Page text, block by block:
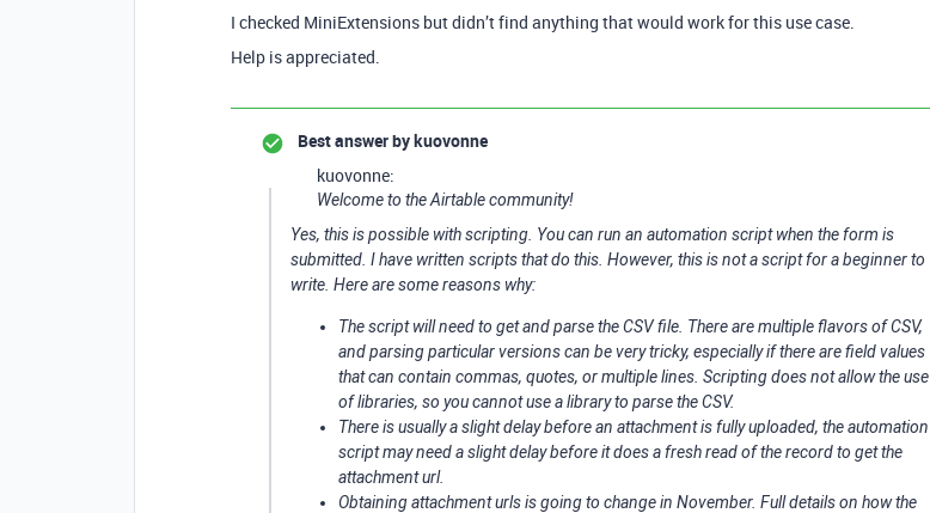
I checked MiniExtensions but didn’t find anything that would work for this use case.
Help is appreciated.
Best answer bykuovonne
kuovonne:
Welcome to the Airtable community!
Yes, this is possible with scripting. You can run an automation script when the form is
submitted. I have written scripts that do this. However, this is not a script for a beginner to
write. Here are some reasons why:
The script will need to get and parse the CSV file. There are multiple flavors of CSV,
and parsing particular versions can be very tricky, especially if there are field values
that can contain commas, quotes, or multiple lines. Scripting does not allow the use
of libraries, so you cannot use a library to parse the CSV.
There is usually a slight delay before an attachment is fully uploaded, the automation
script may need a slight delay before it does a fresh read of the record to get the
attachment url.
Obtaining attachment urls is going to change in November. Full details on how the